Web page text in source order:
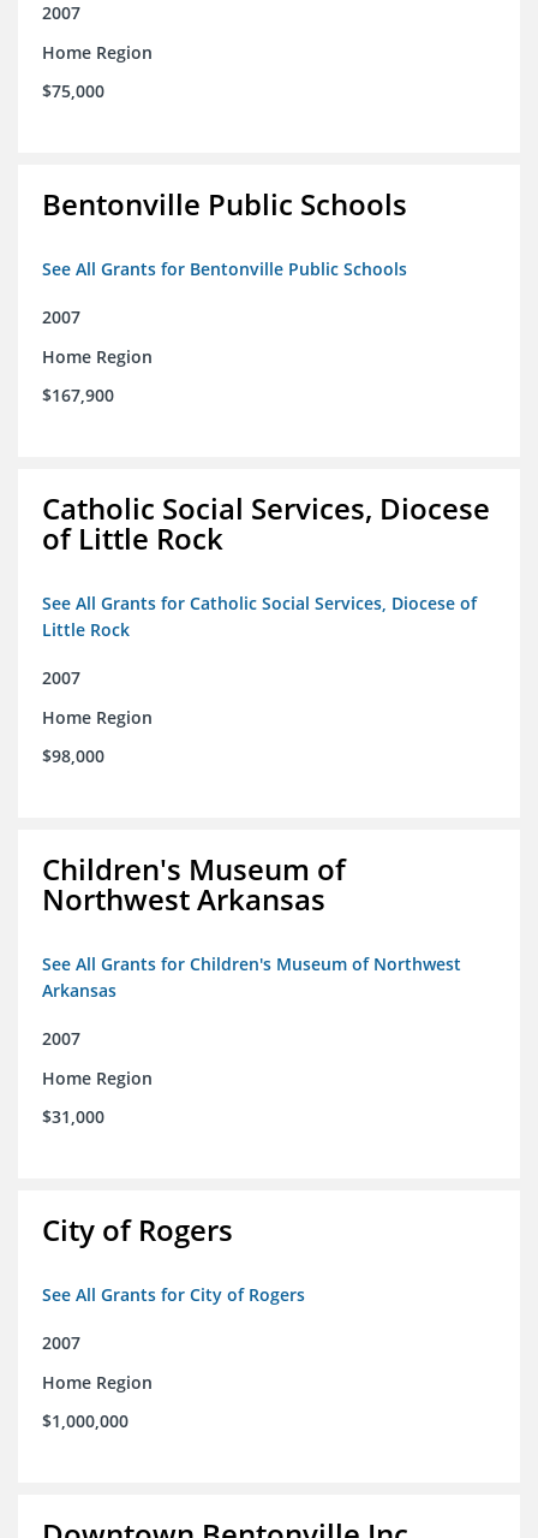
2007
Home Region
$75,000
Bentonville Public Schools
See All Grants for Bentonville Public Schools
2007
Home Region
$167,900
Catholic Social Services, Diocese
of Little Rock
See All Grants for Catholic Social Services, Diocese of
Little Rock
2007
Home Region
$98,000
Children's Museum of
Northwest Arkansas
See All Grants for Children's Museum of Northwest
Arkansas
2007
Home Region
$31,000
City of Rogers
See All Grants for City of Rogers
2007
Home Region
$1,000,000